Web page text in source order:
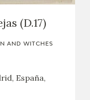
(D.17)
AND WITCHES
España,